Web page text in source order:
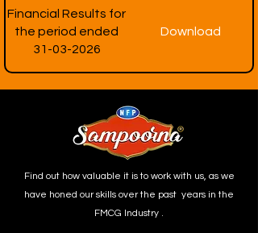
Financial Results for
the period ended
31-03-2026
Download
Find out how valuable it is to work with us, as we
have honed our skills over the past years in the
FMCG Industry .